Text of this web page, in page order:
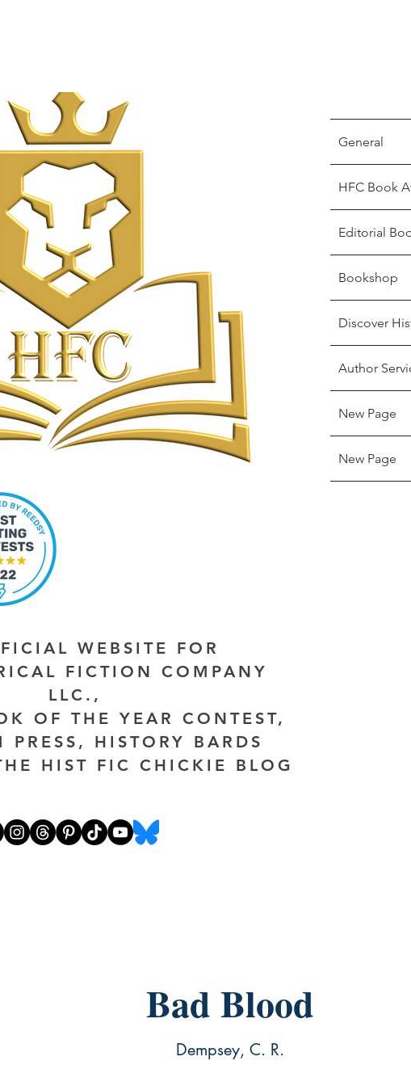
General
HFC Book
Editorial
Bookshop
Discover
Author
New Page
New Page
WEBSITE FOR
FICTION COMPANY
LLC.,
OF THE YEAR CONTEST,
PRESS, HISTORY BARDS
HIST FIC CHICKIE BLOG
Bad Blood
Dempsey, C. R.